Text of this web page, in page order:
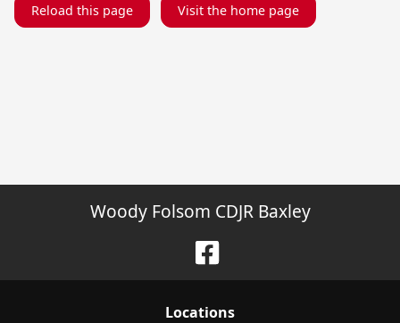
Reload this page Visit the home page
Woody Folsom CDJR Baxley
Locations